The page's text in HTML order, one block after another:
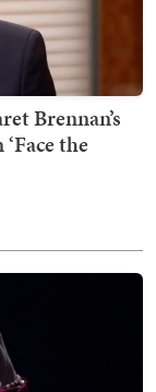
Brennan’s
the